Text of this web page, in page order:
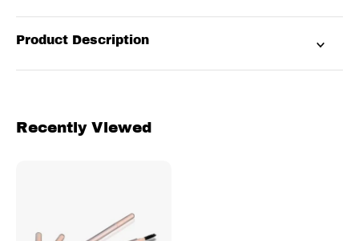
Product Description
Recently Viewed